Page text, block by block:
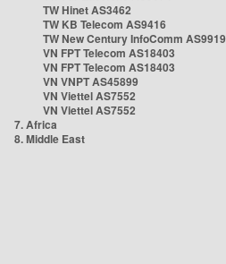
TW Hinet AS3462
TW KB Telecom AS9416
TW New Century InfoComm AS9919
VN FPT Telecom AS18403
VN FPT Telecom AS18403
VN VNPT AS45899
VN Viettel AS7552
VN Viettel AS7552
7. Africa
8. Middle East